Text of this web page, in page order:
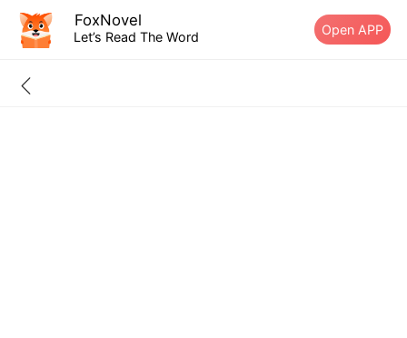
FoxNovel
Let’s Read The Word Open APP